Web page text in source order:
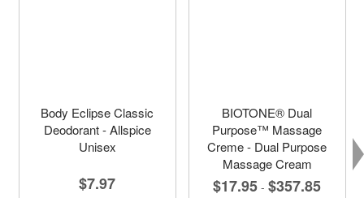
Body Eclipse Classic
Deodorant - Allspice
Unisex
$7.97
BIOTONE® Dual
Purpose™ Massage
Creme - Dual Purpose
Massage Cream
$17.95 - $357.85